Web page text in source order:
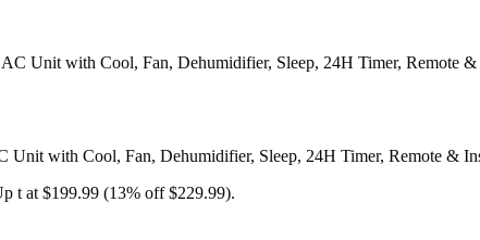
with Cool, Fan, Dehumidifier, Sleep, 24H Timer, Remote &
t at $199.99 (13% off $229.99).